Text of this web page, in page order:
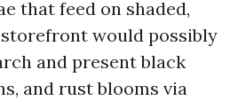
that feed on shaded,
storefront would possibly
and present black
and rust blooms via